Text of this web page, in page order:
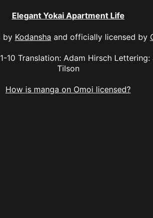
Elegant Yokai Apartment Life
by Kodansha and officially licensed by
10 Translation: Adam Hirsch Lettering:
Tilson
How is manga on Omoi licensed?